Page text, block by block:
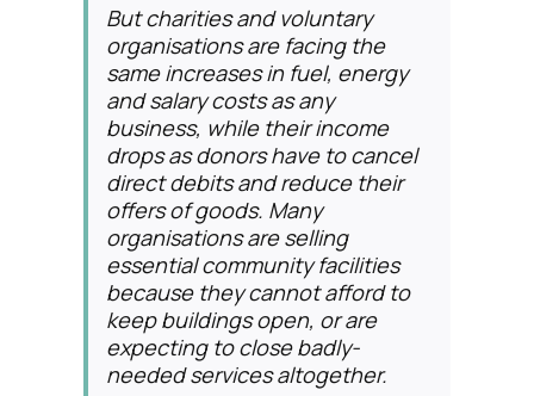
But charities and voluntary
organisations are facing the
same increases in fuel, energy
and salary costs as any
business, while their income
drops as donors have to cancel
direct debits and reduce their
offers of goods. Many
organisations are selling
essential community facilities
because they cannot afford to
keep buildings open, or are
expecting to close badly-
needed services altogether.